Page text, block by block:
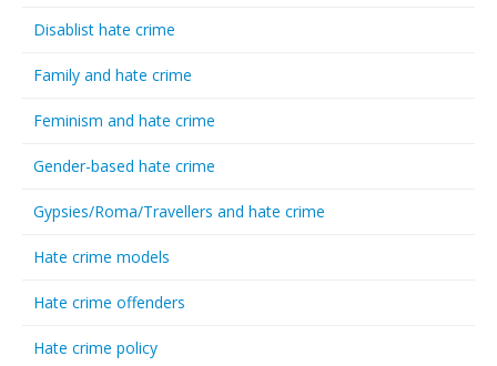
Disablist hate crime
Family and hate crime
Feminism and hate crime
Gender-based hate crime
Gypsies/Roma/Travellers and hate crime
Hate crime models
Hate crime offenders
Hate crime policy